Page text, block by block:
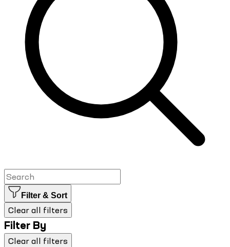
Filter & Sort
Clear all filters
Filter By
Clear all filters